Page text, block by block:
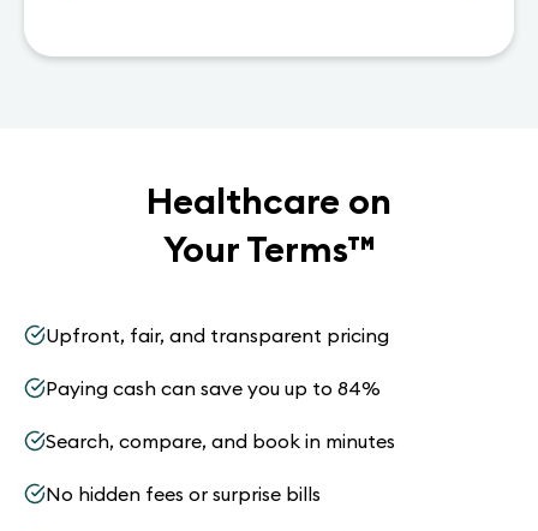
Healthcare on
Your Terms™
Upfront, fair, and transparent pricing
Paying cash can save you up to 84%
Search, compare, and book in minutes
No hidden fees or surprise bills